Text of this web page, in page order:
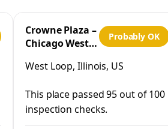
Crowne Plaza –
Chicago West
Probably OK
West Loop, Illinois, US
This place passed 95 out of 100
inspection checks.